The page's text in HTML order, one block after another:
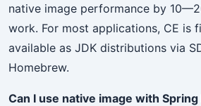
native image performance by
work. For most applications, CE is
available as JDK distributions via
Homebrew.
Can I use native image with Spring